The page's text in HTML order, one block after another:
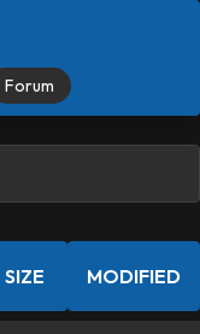
Forum
SIZE MODIFIED